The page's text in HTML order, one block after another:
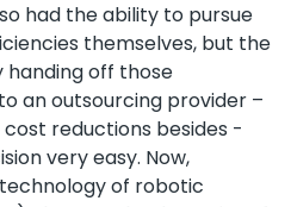
had the ability to pursue
themselves, but the
off those
an outsourcing provider –
reductions besides -
very easy. Now,
of robotic